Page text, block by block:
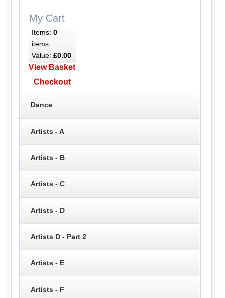
My Cart
Items: 0
items
Value: £0.00
View Basket
Checkout
Dance
Artists - A
Artists - B
Artists - C
Artists - D
Artists D - Part 2
Artists - E
Artists - F